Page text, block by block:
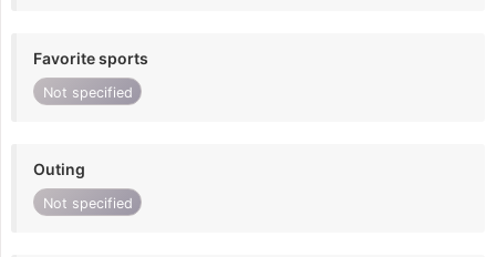
Favorite sports
Not specified
Outing
Not specified